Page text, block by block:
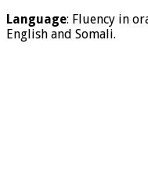
Language: Fluency in
English and Somali.